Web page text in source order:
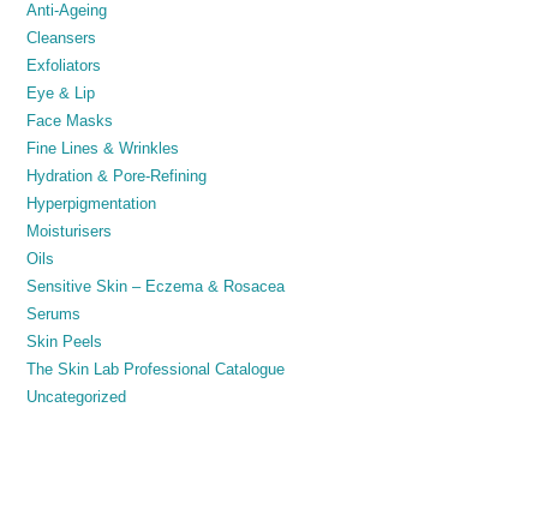
Anti-Ageing
Cleansers
Exfoliators
Eye & Lip
Face Masks
Fine Lines & Wrinkles
Hydration & Pore-Refining
Hyperpigmentation
Moisturisers
Oils
Sensitive Skin – Eczema & Rosacea
Serums
Skin Peels
The Skin Lab Professional Catalogue
Uncategorized